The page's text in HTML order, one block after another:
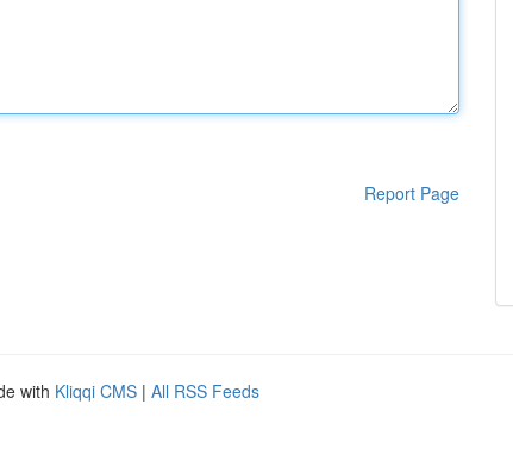
Report Page
with Kliqqi CMS | All RSS Feeds